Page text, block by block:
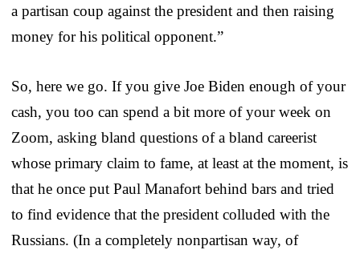
a partisan coup against the president and then raising
money for his political opponent.”
So, here we go. If you give Joe Biden enough of your
cash, you too can spend a bit more of your week on
Zoom, asking bland questions of a bland careerist
whose primary claim to fame, at least at the moment, is
that he once put Paul Manafort behind bars and tried
to find evidence that the president colluded with the
Russians. (In a completely nonpartisan way, of